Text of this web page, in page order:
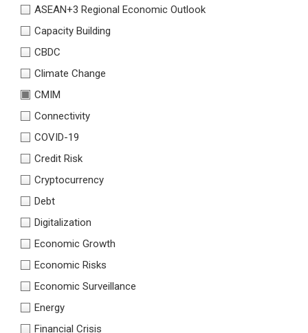
ASEAN+3 Regional Economic Outlook
Capacity Building
CBDC
Climate Change
CMIM
Connectivity
COVID-19
Credit Risk
Cryptocurrency
Debt
Digitalization
Economic Growth
Economic Risks
Economic Surveillance
Energy
Financial Crisis